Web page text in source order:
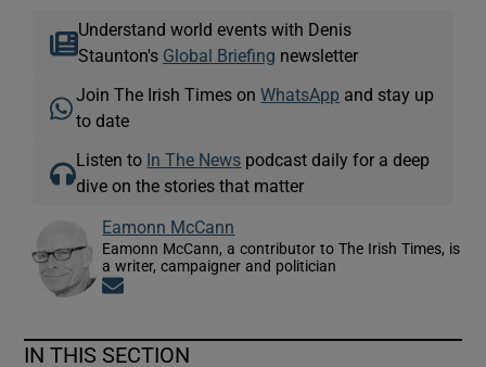
Understand world events with Denis
Staunton's Global Briefing newsletter
Join The Irish Times onWhatsApp and stay up
to date
Listen to In The News podcast daily for a deep
dive on the stories that matter
Eamonn McCann
Eamonn McCann, a contributor to The Irish Times, is
a writer, campaigner and politician
IN THIS SECTION